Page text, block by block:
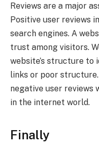
Reviews are a major
Positive user reviews
search engines. A
trust among visitors.
website’s structure to
links or poor
negative user reviews
in the internet world.
Finally